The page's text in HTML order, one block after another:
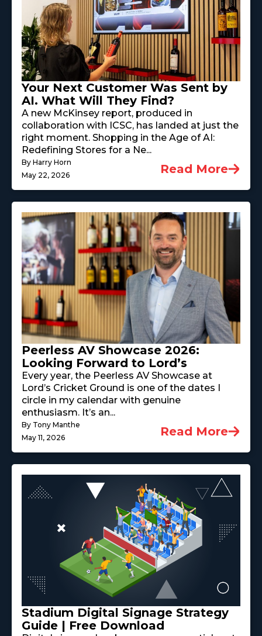
Your Next Customer Was Sent by
AI. What Will They Find?
A new McKinsey report, produced in
collaboration with ICSC, has landed at just the
right moment. Shopping in the Age of AI:
Redefining Stores for a Ne...
By Harry Horn
May 22, 2026
Read More
Peerless AV Showcase 2026:
Looking Forward to Lord’s
Every year, the Peerless AV Showcase at
Lord’s Cricket Ground is one of the dates I
circle in my calendar with genuine
enthusiasm. It’s an...
By Tony Manthe
May 11, 2026
Read More
Stadium Digital Signage Strategy
Guide | Free Download